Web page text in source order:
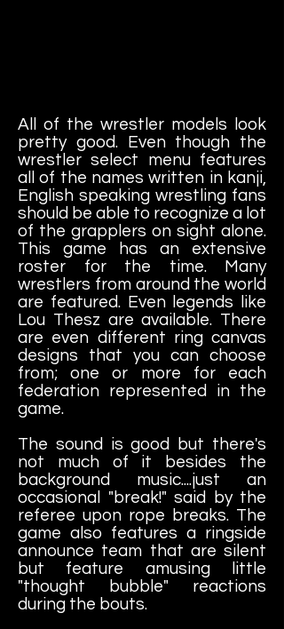
All of the wrestler models look
pretty good. Even though the
wrestler select menu features
all of the names written in kanji,
English speaking wrestling fans
should be able to recognize a lot
of the grapplers on sight alone.
This game has an extensive
roster for the time. Many
wrestlers from around the world
are featured. Even legends like
Lou Thesz are available. There
are even different ring canvas
designs that you can choose
from; one or more for each
federation represented in the
game.
The sound is good but there's
not much of it besides the
background music....just an
occasional "break!" said by the
referee upon rope breaks. The
game also features a ringside
announce team that are silent
but feature amusing little
"thought bubble" reactions
during the bouts.